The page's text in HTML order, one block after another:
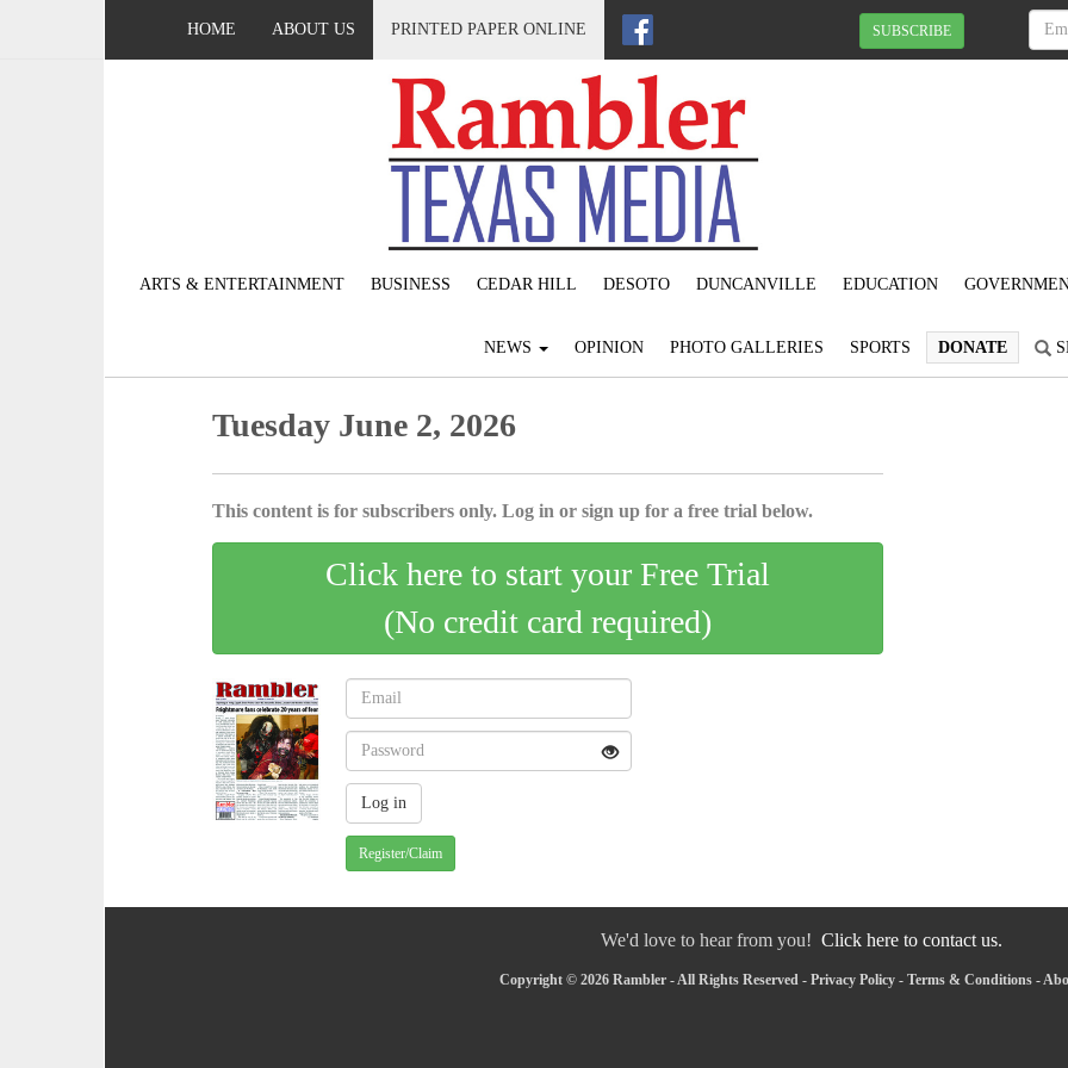
HOME ABOUT US PRINTED PAPER ONLINE SUBSCRIBE
ARTS & ENTERTAINMENT BUSINESS CEDAR HILL DESOTO DUNCANVILLE EDUCATION
NEWS OPINION PHOTO GALLERIES SPORTS DONATE
Tuesday June 2, 2026
This content is for subscribers only. Log in or sign up for a free trial below.
Click here to start your Free Trial
(No credit card required)
Register/Claim
We'd love to hear from you! Click here to contact us.
Copyright © 2026 Rambler - All Rights Reserved - Privacy Policy - Terms & Conditions -